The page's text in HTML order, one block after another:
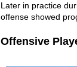
Later in practice
offense showed
Offensive